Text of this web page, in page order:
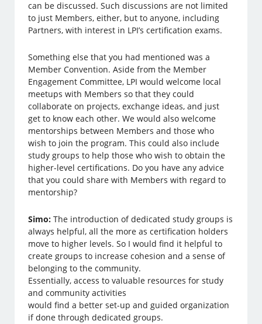
can be discussed. Such discussions are not limited
to just Members, either, but to anyone, including
Partners, with interest in LPI’s certification exams.
Something else that you had mentioned was a
Member Convention. Aside from the Member
Engagement Committee, LPI would welcome local
meetups with Members so that they could
collaborate on projects, exchange ideas, and just
get to know each other. We would also welcome
mentorships between Members and those who
wish to join the program. This could also include
study groups to help those who wish to obtain the
higher-level certifications. Do you have any advice
that you could share with Members with regard to
mentorship?
Simo: The introduction of dedicated study groups is
always helpful, all the more as certification holders
move to higher levels. So I would find it helpful to
create groups to increase cohesion and a sense of
belonging to the community.
Essentially, access to valuable resources for study
and community activities
would find a better set-up and guided organization
if done through dedicated groups.